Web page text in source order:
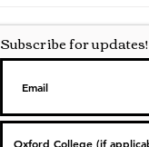
Subscribe for updates!